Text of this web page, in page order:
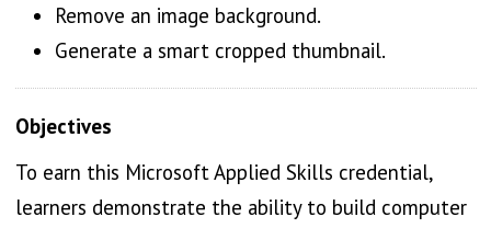
Remove an image background.
Generate a smart cropped thumbnail.
Objectives
To earn this Microsoft Applied Skills credential,
learners demonstrate the ability to build computer